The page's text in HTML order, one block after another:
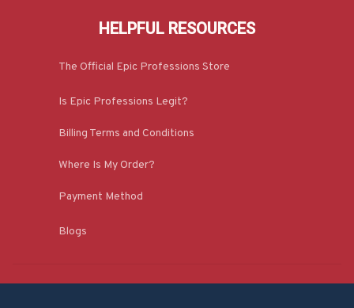
HELPFUL RESOURCES
The Official Epic Professions Store
Is Epic Professions Legit?
Billing Terms and Conditions
Where Is My Order?
Payment Method
Blogs